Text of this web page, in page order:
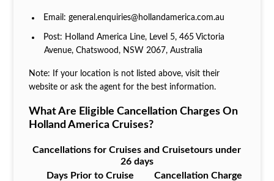
Email: general.enquiries@hollandamerica.com.au
Post: Holland America Line, Level 5, 465 Victoria
Avenue, Chatswood, NSW 2067, Australia
Note: If your location is not listed above, visit their
website or ask the agent for the best information.
What Are Eligible Cancellation Charges On
Holland America Cruises?
Cancellations for Cruises and Cruisetours under
26 days
Days Prior to Cruise
Cancellation Charge